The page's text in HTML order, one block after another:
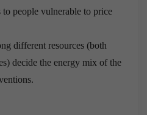
people vulnerable to price
different resources (both
decide the energy mix of the